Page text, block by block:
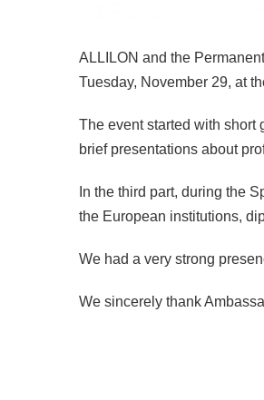
ALLILON and the
Tuesday, November 29, at
The event started with short
brief presentations about
In the third part, during the
the European institutions,
We had a very strong
We sincerely thank